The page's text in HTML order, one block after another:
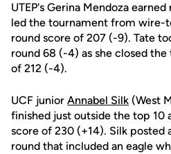
UTEP's Gerina Mendoza
led the tournament from wire-
round score of 207 (-9). Tate
round 68 (-4) as she closed
of 212 (-4).
UCF junior Annabel Silk (West
finished just outside the top 10
score of 230 (+14). Silk posted
round that included an eagle